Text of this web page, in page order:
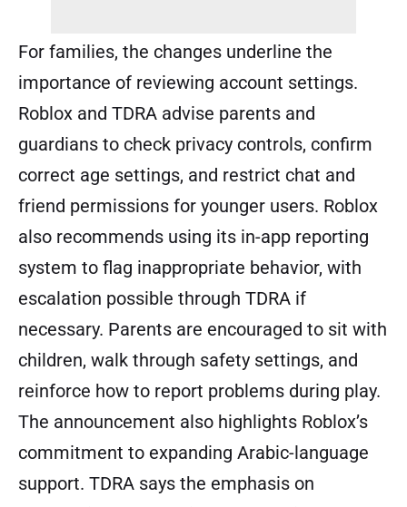
For families, the changes underline the
importance of reviewing account settings.
Roblox and TDRA advise parents and
guardians to check privacy controls, confirm
correct age settings, and restrict chat and
friend permissions for younger users. Roblox
also recommends using its in-app reporting
system to flag inappropriate behavior, with
escalation possible through TDRA if
necessary. Parents are encouraged to sit with
children, walk through safety settings, and
reinforce how to report problems during play.
The announcement also highlights Roblox’s
commitment to expanding Arabic-language
support. TDRA says the emphasis on